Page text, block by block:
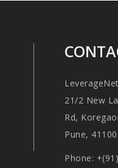
21/2 New
Rd,
Pune,
Phone: